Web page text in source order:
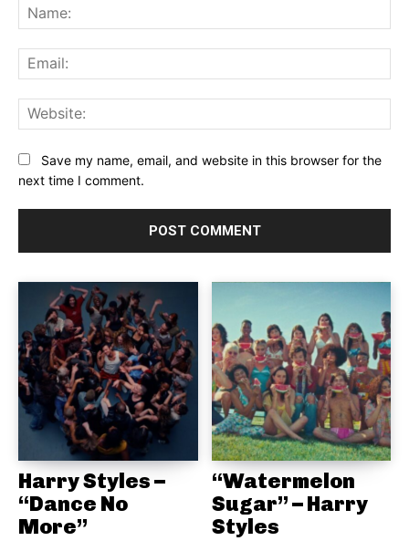
Save my name, email, and website in this browser for the
next time I comment.
Harry Styles –
“Dance No
More”
“Watermelon
Sugar” – Harry
Styles